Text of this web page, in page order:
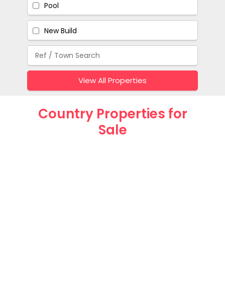
Pool
New Build
View All Properties
Country Properties for
Sale